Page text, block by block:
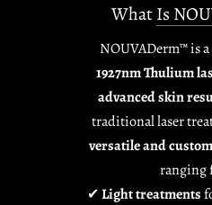
What Is
NOUVADerm™ is
1927nm Thulium
advanced skin
traditional laser
versatile and
ranging
✔Light treatments